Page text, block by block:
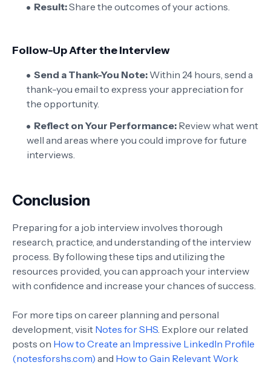
Result:Share the outcomes of your actions.
Follow-Up After the Interview
Send a Thank-You Note: Within 24 hours, send a
thank-you email to express your appreciation for
the opportunity.
Reflect on Your Performance: Review what went
well and areas where you could improve for future
interviews.
Conclusion
Preparing for a job interview involves thorough
research, practice, and understanding of the interview
process. By following these tips and utilizing the
resources provided, you can approach your interview
with confidence and increase your chances of success.
For more tips on career planning and personal
development, visit Notes for SHS. Explore our related
posts on How to Create an Impressive LinkedIn Profile
(notesforshs.com) and How to Gain Relevant Work